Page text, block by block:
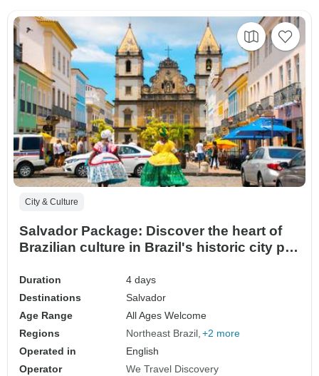
City & Culture
Salvador Package: Discover the heart of
Brazilian culture in Brazil's historic city par
Duration
4 days
Destinations
Salvador
Age Range
All Ages Welcome
Regions
Northeast Brazil +2 more
Operated in
English
Operator
We Travel Discovery